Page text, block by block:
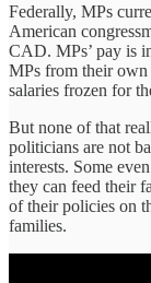
Federally, MPs
American
CAD. MPs’ pay is
MPs from their own
salaries frozen for
But none of that
politicians are not
interests. Some
they can feed their
of their policies on
families.